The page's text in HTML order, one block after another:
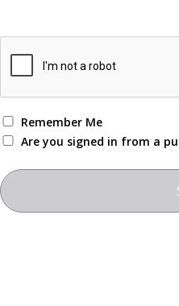
Remember Me
Are you signed in from a